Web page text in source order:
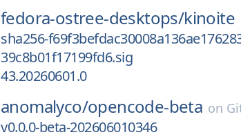
fedora-ostree-desktops/kinoite
sha256-
39c8b01f17199fd6.sig
43.20260601.0
anomalyco/opencode-beta on
v0.0.0-beta-202606010346